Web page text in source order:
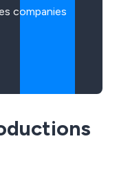
companies